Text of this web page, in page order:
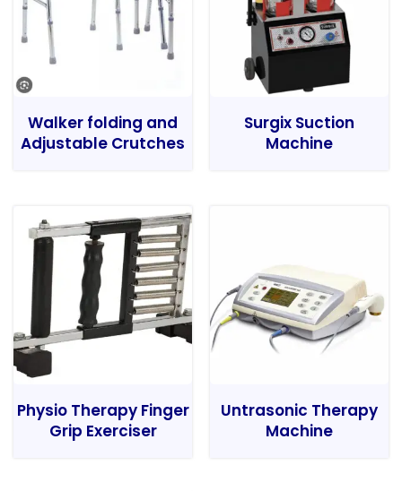
Walker folding and
Adjustable Crutches
Surgix Suction
Machine
Physio Therapy Finger
Grip Exerciser
Untrasonic Therapy
Machine